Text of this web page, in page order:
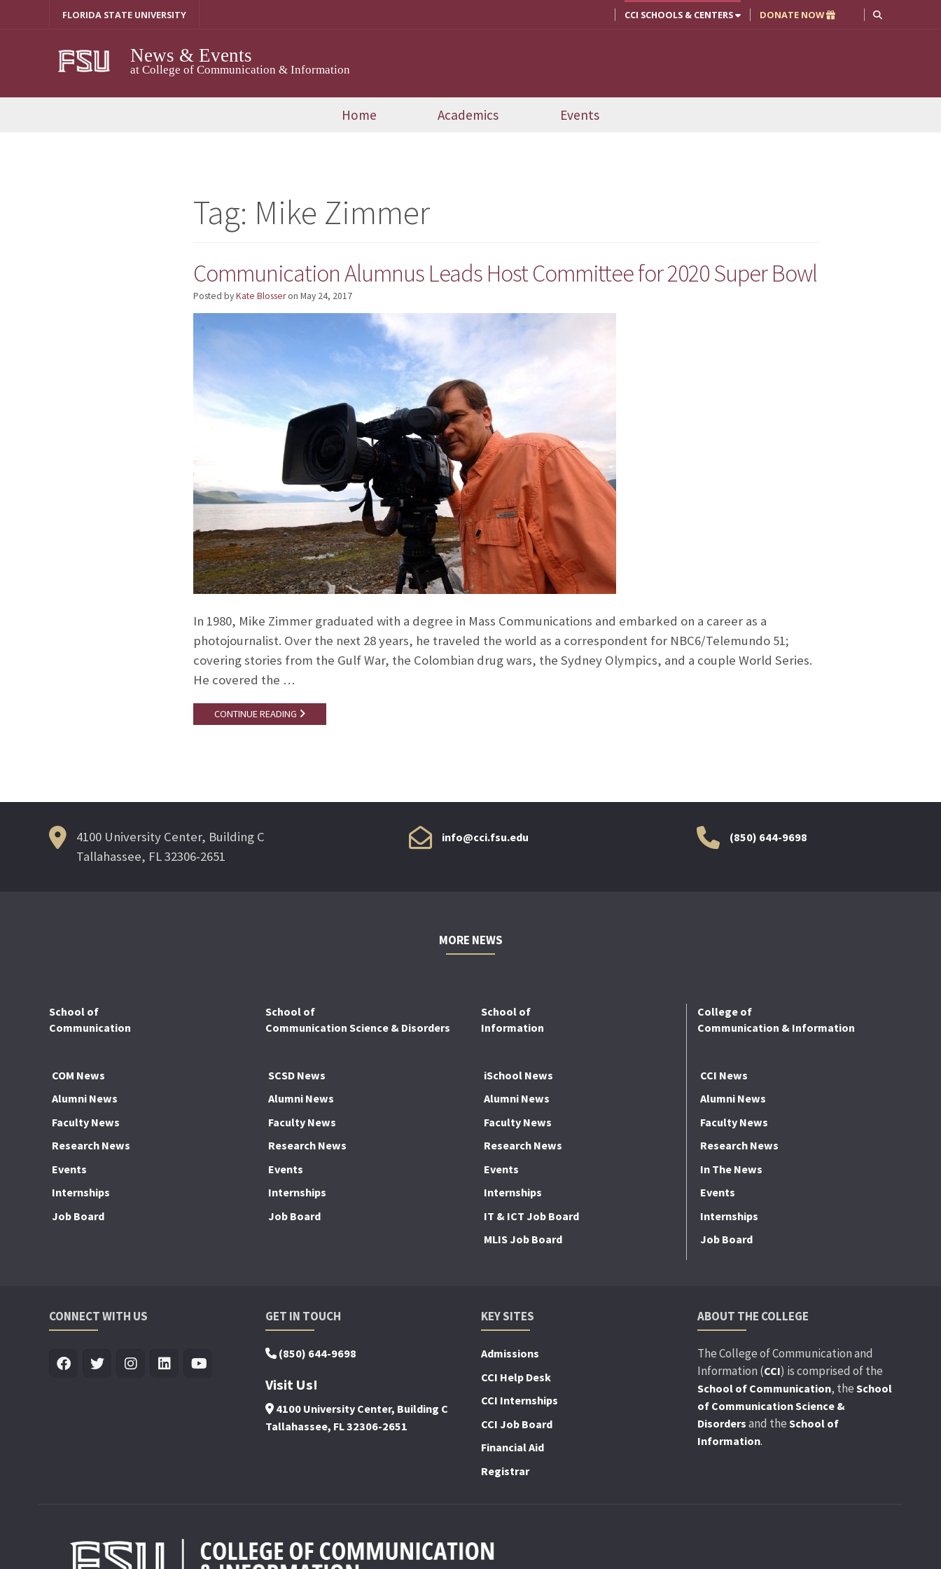
FLORIDA STATE UNIVERSITY CCI SCHOOLS & CENTERS DONATE NOW
News & Events
at College of Communication & Information
Home Academics Events
Tag: Mike Zimmer
Communication Alumnus Leads Host Committee for 2020 Super Bowl
Posted byKate Blosseron May 24, 2017
In 1980, Mike Zimmer graduated with a degree in Mass Communications and embarked on a career as a
photojournalist. Over the next 28 years, he traveled the world as a correspondent for NBC6/Telemundo 51;
covering stories from the Gulf War, the Colombian drug wars, the Sydney Olympics, and a couple World Series.
He covered the …
CONTINUE READING
4100 University Center, Building C
Tallahassee, FL 32306-2651
info@cci.fsu.edu (850) 644-9698
MORE NEWS
School of
Communication
COM News
Alumni News
Faculty News
Research News
Events
Internships
Job Board
School of
Communication Science & Disorders
SCSD News
Alumni News
Faculty News
Research News
Events
Internships
Job Board
School of
Information
iSchool News
Alumni News
Faculty News
Research News
Events
Internships
IT & ICT Job Board
MLIS Job Board
College of
Communication & Information
CCI News
Alumni News
Faculty News
Research News
In The News
Events
Internships
Job Board
CONNECT WITH US GET IN TOUCH
(850) 644-9698
Visit Us!
4100 University Center, Building C
Tallahassee, FL 32306-2651
KEY SITES
Admissions
CCI Help Desk
CCI Internships
CCI Job Board
Financial Aid
Registrar
ABOUT THE COLLEGE
The College of Communication and
Information (CCI) is comprised of the
School of Communication, the School
of Communication Science &
Disorders and the School of
Information.